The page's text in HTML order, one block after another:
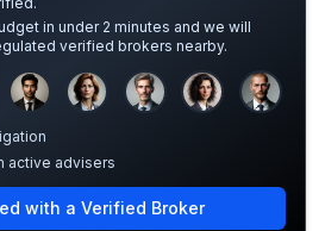
in under 2 minutes and we will
verified brokers nearby.
for illustration.
active advisers
with a Verified Broker